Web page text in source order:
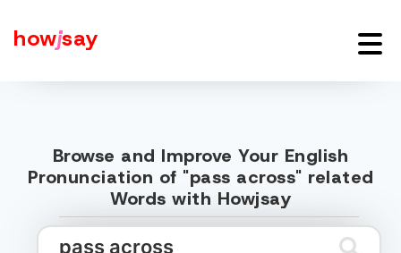
howjsay
Browse and Improve Your English
Pronunciation of "pass across" related
Words with Howjsay